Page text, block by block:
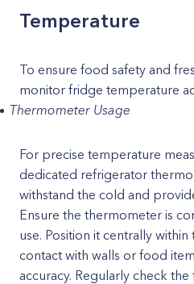
Temperature
To ensure food safety and
monitor fridge temperature
Thermometer Usage
For precise temperature
dedicated refrigerator
withstand the cold and
Ensure the thermometer is
use. Position it centrally
contact with walls or food
accuracy. Regularly check